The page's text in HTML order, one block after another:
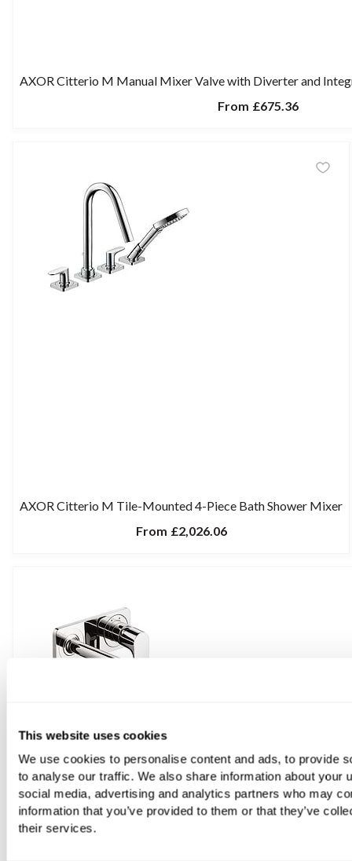
This website uses cookies
We use cookies to personalise content and ads, to provide
to analyse our traffic. We also share information about your
social media, advertising and analytics partners who may
information that you’ve provided to them or that they’ve
their services.
AXOR Citterio M Manual Mixer Valve with Diverter and
From £675.36
AXOR Citterio M Tile-Mounted 4-Piece Bath Shower Mixer
From £2,026.06